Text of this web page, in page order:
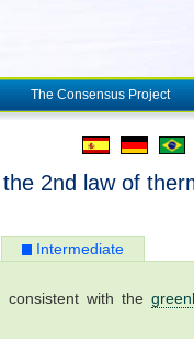
The Consensus Project
2nd law of
Intermediate
with the